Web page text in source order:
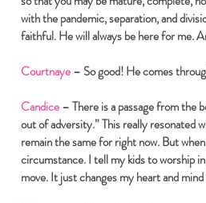
with the pandemic, separation, and
faithful. He will always be here for me.
Courtnaye– So good! He comes
Candice– There is a passage from the
out of adversity.” This really resonated
remain the same for right now. But
circumstance. I tell my kids to worship
move. It just changes my heart and